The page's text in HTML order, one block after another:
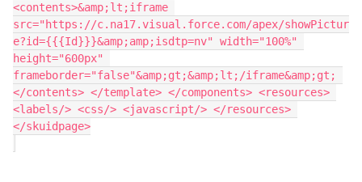
<contents>&amp;lt;iframe
src="https://c.na17.visual.force.com/apex/showPictur
e?id={{{Id}}}&amp;amp;isdtp=nv" width="100%"
height="600px"
frameborder="false"&amp;gt;&amp;lt;/iframe&amp;gt;
</contents> </template> </components> <resources>
<labels/> <css/> <javascript/> </resources>
</skuidpage>